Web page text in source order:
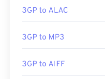
3GP to ALAC
3GP to MP3
3GP to AIFF